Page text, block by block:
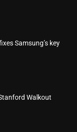
Samsung’s key
Walkout